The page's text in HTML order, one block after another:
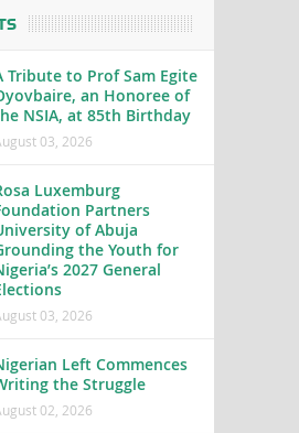
Tribute to Prof Sam Egite
an Honoree of
NSIA, at 85th Birthday
03, 2026
Luxemburg
Partners
of Abuja
the Youth for
2027 General
03, 2026
Left Commences
the Struggle
02, 2026